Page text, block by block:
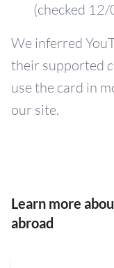
(checked
We inferred
their supported
use the card in
our site.
Learn more
abroad